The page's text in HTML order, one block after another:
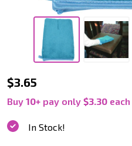
51845
|
Microfiber
$3.65
Buy 10+ pay only $3.30 each
In Stock!